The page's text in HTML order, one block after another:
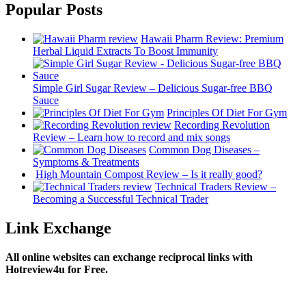
Popular Posts
Hawaii Pharm Review: Premium
Herbal Liquid Extracts To Boost Immunity
Simple Girl Sugar Review – Delicious Sugar-free BBQ
Sauce
Principles Of Diet For Gym
Recording Revolution
Review – Learn how to record and mix songs
Common Dog Diseases –
Symptoms & Treatments
High Mountain Compost Review – Is it really good?
Technical Traders Review –
Becoming a Successful Technical Trader
Link Exchange
All online websites can exchange reciprocal links with
Hotreview4u for Free.